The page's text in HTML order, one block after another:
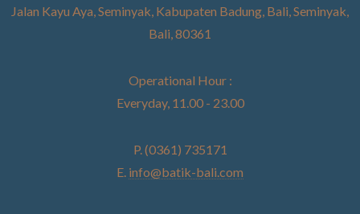
Jalan Kayu Aya, Seminyak, Kabupaten Badung, Bali, Seminyak,
Bali, 80361
Operational Hour :
Everyday, 11.00 - 23.00
P. (0361) 735171
E. info@batik-bali.com